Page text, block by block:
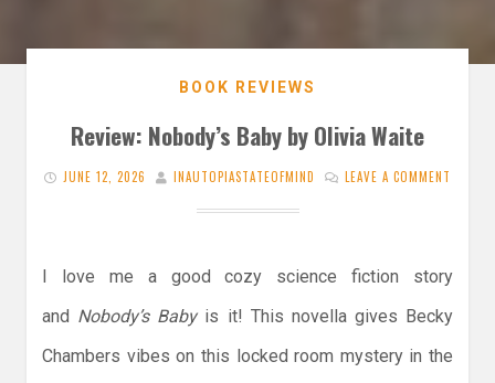
BOOK REVIEWS
Review: Nobody’s Baby by Olivia Waite
JUNE 12, 2026 INAUTOPIASTATEOFMIND LEAVE A COMMENT
I love me a good cozy science fiction story
and Nobody’s Baby is it! This novella gives Becky
Chambers vibes on this locked room mystery in the